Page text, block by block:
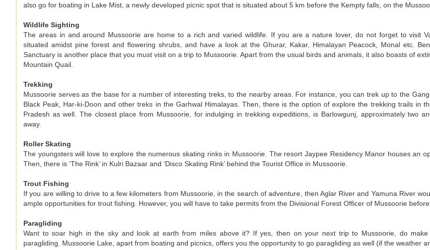
also go for boating in Lake Mist, a newly developed picnic spot that is situated about 5 km before the Kempty falls, on the
Wildlife Sighting
The areas in and around Mussoorie are home to a rich and varied wildlife. If you are a nature lover, do not forget to visit
situated amidst pine forest and flowering shrubs, and have a look at the Ghurar, Kakar, Himalayan Peacock, Monal etc.
Sanctuary is another place that you must visit on a trip to Mussoorie. Apart from the usual birds and animals, it also boasts of
Mountain Quail.
Trekking
Mussoorie serves as the base for a number of interesting treks, to the nearby areas. For instance, you can trek up to the
Black Peak, Har-ki-Doon and other treks in the Garhwal Himalayas. Then, there is the option of explore the trekking trails in
Pradesh as well. The closest place from Mussoorie, for indulging in trekking expeditions, is Barlowgunj, approximately two
away.
Roller Skating
The youngsters will love to explore the numerous skating rinks in Mussoorie. The resort Jaypee Residency Manor houses an
Then, there is ‘The Rink’ in Kulri Bazaar and ‘Disco Skating Rink’ behind the Tourist Office in Mussoorie.
Trout Fishing
If you are willing to drive to a few kilometers from Mussoorie, in the search of adventure, then Aglar River and Yamuna River
ample opportunities for trout fishing. However, you will have to take permits from the Divisional Forest Officer of Mussoorie
Paragliding
Want to soar high in the sky and look at earth from miles above it? If yes, then on your next trip to Mussoorie, do
paragliding. Mussoorie Lake, apart from boating and picnics, offers you the opportunity to go paragliding as well (if the weather